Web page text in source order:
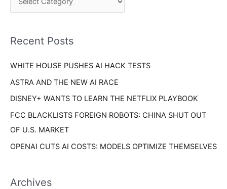
o
:
r
e
Recent Posts
WHITE HOUSE PUSHES AI HACK TESTS
ASTRA AND THE NEW AI RACE
DISNEY+ WANTS TO LEARN THE NETFLIX PLAYBOOK
FCC BLACKLISTS FOREIGN ROBOTS: CHINA SHUT OUT
OF U.S. MARKET
OPENAI CUTS AI COSTS: MODELS OPTIMIZE THEMSELVES
Archives